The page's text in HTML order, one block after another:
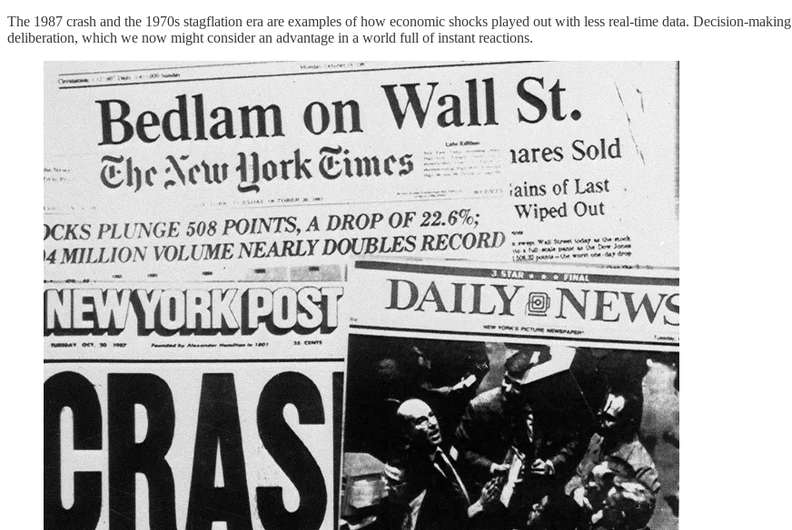
The 1987 crash and the 1970s stagflation era are examples of how economic shocks played out with less real-time data. Decision-
deliberation, which we now might consider an advantage in a world full of instant reactions.